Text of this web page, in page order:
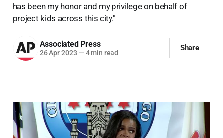
has been my honor and my privilege on behalf of
project kids across this city."
Associated Press
26 Apr 2023 — 4 min read
Share